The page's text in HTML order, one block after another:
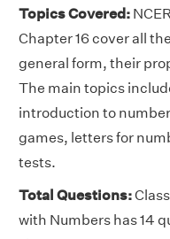
Topics Covered:
Chapter 16 cover all
general form, their
The main topics
introduction to
games, letters for
tests.
Total Questions:
with Numbers has 14